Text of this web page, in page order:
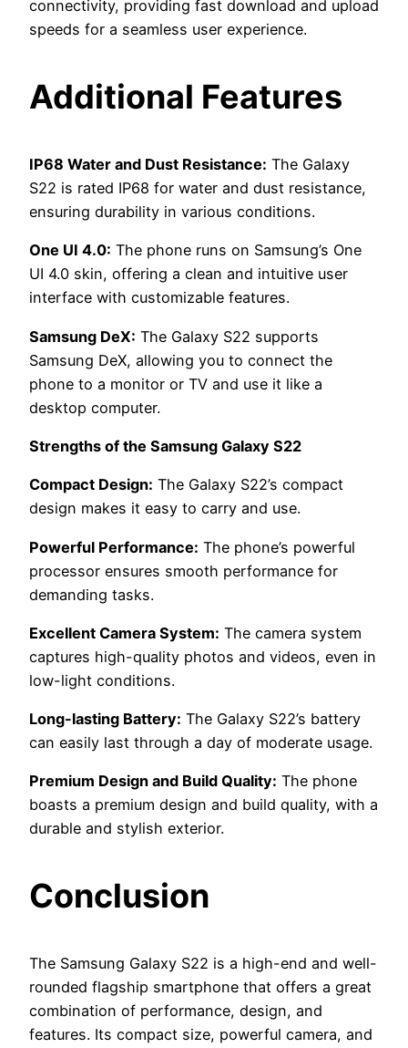
connectivity, providing fast download and upload
speeds for a seamless user experience.
Additional Features
IP68 Water and Dust Resistance: The Galaxy
S22 is rated IP68 for water and dust resistance,
ensuring durability in various conditions.
One UI 4.0: The phone runs on Samsung’s One
UI 4.0 skin, offering a clean and intuitive user
interface with customizable features.
Samsung DeX: The Galaxy S22 supports
Samsung DeX, allowing you to connect the
phone to a monitor or TV and use it like a
desktop computer.
Strengths of the Samsung Galaxy S22
Compact Design: The Galaxy S22’s compact
design makes it easy to carry and use.
Powerful Performance: The phone’s powerful
processor ensures smooth performance for
demanding tasks.
Excellent Camera System: The camera system
captures high-quality photos and videos, even in
low-light conditions.
Long-lasting Battery: The Galaxy S22’s battery
can easily last through a day of moderate usage.
Premium Design and Build Quality: The phone
boasts a premium design and build quality, with a
durable and stylish exterior.
Conclusion
The Samsung Galaxy S22 is a high-end and well-
rounded flagship smartphone that offers a great
combination of performance, design, and
features. Its compact size, powerful camera, and